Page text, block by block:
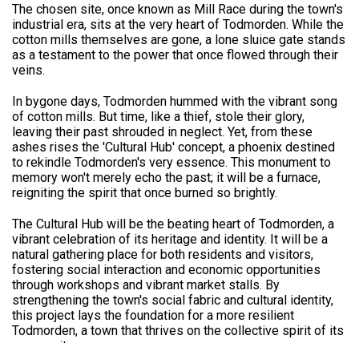
The chosen site, once known as Mill Race during the town's
industrial era, sits at the very heart of Todmorden. While the
cotton mills themselves are gone, a lone sluice gate stands
as a testament to the power that once flowed through their
veins.
In bygone days, Todmorden hummed with the vibrant song
of cotton mills. But time, like a thief, stole their glory,
leaving their past shrouded in neglect. Yet, from these
ashes rises the 'Cultural Hub' concept, a phoenix destined
to rekindle Todmorden's very essence. This monument to
memory won't merely echo the past; it will be a furnace,
reigniting the spirit that once burned so brightly.
The Cultural Hub will be the beating heart of Todmorden, a
vibrant celebration of its heritage and identity. It will be a
natural gathering place for both residents and visitors,
fostering social interaction and economic opportunities
through workshops and vibrant market stalls. By
strengthening the town's social fabric and cultural identity,
this project lays the foundation for a more resilient
Todmorden, a town that thrives on the collective spirit of its